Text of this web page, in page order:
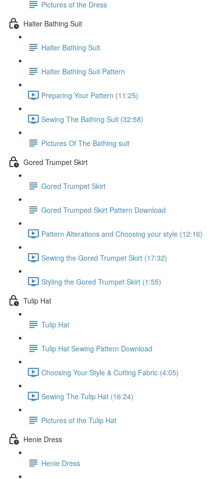
Pictures of the Dress
Halter Bathing Suit
Halter Bathing Suit
Halter Bathing Suit Pattern
Preparing Your Pattern (11:25)
Sewing The Bathing Suit (32:58)
Pictures Of The Bathing suit
Gored Trumpet Skirt
Gored Trumpet Skirt
Gored Trumped Skirt Pattern Download
Pattern Alterations and Choosing your style (12:16)
Sewing the Gored Trumpet Skirt (17:32)
Styling the Gored Trumpet Skirt (1:55)
Tulip Hat
Tulip Hat
Tulip Hat Sewing Pattern Download
Choosing Your Style & Cutting Fabric (4:05)
Sewing The Tulip Hat (16:24)
Pictures of the Tulip Hat
Henie Dress
Henie Dress